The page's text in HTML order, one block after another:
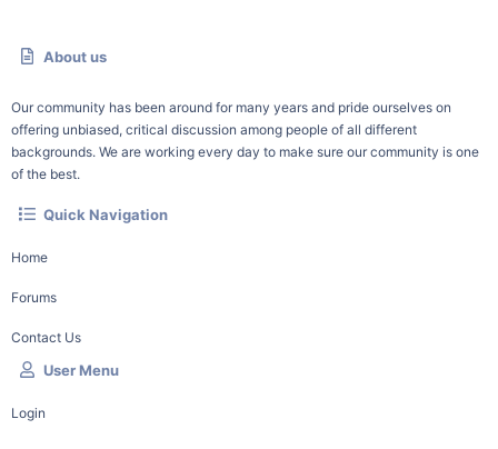
About us
Our community has been around for many years and pride ourselves on
offering unbiased, critical discussion among people of all different
backgrounds. We are working every day to make sure our community is one
of the best.
Quick Navigation
Home
Forums
Contact Us
User Menu
Login